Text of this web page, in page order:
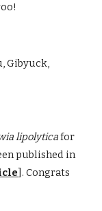
Gibyuck,
lipolyticafor
published in
]. Congrats